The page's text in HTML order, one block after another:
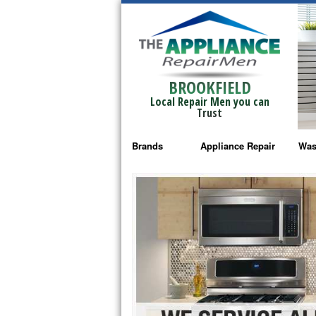
BROOKFIELD
Local Repair Men you can
Trust
Brands
Bosch Repair
Frigidaire Repair
GE Monogram Repair
GE Repair
Haier Repair
Appliance Repair